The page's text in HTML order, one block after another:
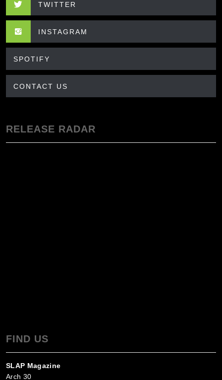
TWITTER
INSTAGRAM
SPOTIFY
CONTACT US
RELEASE RADAR
FIND US
SLAP Magazine
Arch 30